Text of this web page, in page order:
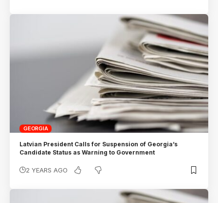
GEORGIA
Latvian President Calls for Suspension of Georgia’s
Candidate Status as Warning to Government
2 YEARS AGO